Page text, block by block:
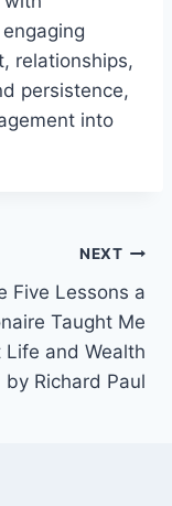
relationships,
persistence,
into
NEXT
Five Lessons a
Taught Me
Life and Wealth
by Richard Paul